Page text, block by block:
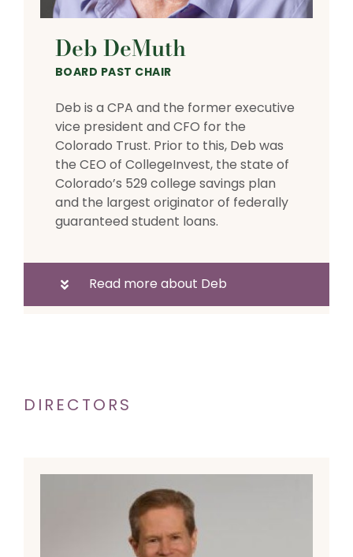
Deb DeMuth
BOARD PAST CHAIR
Deb is a CPA and the former executive
vice president and CFO for the
Colorado Trust. Prior to this, Deb was
the CEO of CollegeInvest, the state of
Colorado’s 529 college savings plan
and the largest originator of federally
guaranteed student loans.
Read more about Deb
DIRECTORS